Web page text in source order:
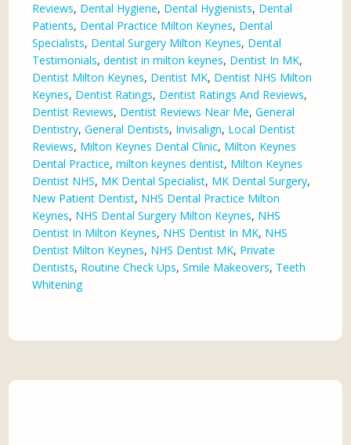
Reviews, Dental Hygiene, Dental Hygienists, Dental
Patients, Dental Practice Milton Keynes, Dental
Specialists, Dental Surgery Milton Keynes, Dental
Testimonials,dentist in milton keynes, Dentist In MK,
Dentist Milton Keynes, Dentist MK, Dentist NHS Milton
Keynes, Dentist Ratings, Dentist Ratings And Reviews,
Dentist Reviews, Dentist Reviews Near Me,General
Dentistry,General Dentists, Invisalign, Local Dentist
Reviews, Milton Keynes Dental Clinic, Milton Keynes
Dental Practice,milton keynes dentist, Milton Keynes
Dentist NHS, MK Dental Specialist, MK Dental Surgery,
New Patient Dentist, NHS Dental Practice Milton
Keynes, NHS Dental Surgery Milton Keynes, NHS
Dentist In Milton Keynes, NHS Dentist In MK, NHS
Dentist Milton Keynes, NHS Dentist MK, Private
Dentists, Routine Check Ups,Smile Makeovers, Teeth
Whitening